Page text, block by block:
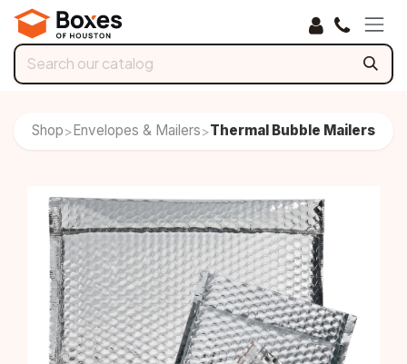
Skip to Content
Shop> Envelopes & Mailers>Thermal Bubble Mailers